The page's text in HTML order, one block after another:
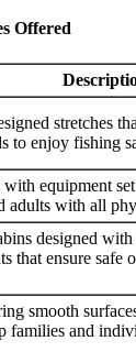
Offered
stretches
to enjoy fishing
with equipment
adults with all
designed with
that ensure safe
smooth
families and